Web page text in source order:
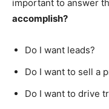
important to answer
accomplish?
Do I want leads?
Do I want to sell a
Do I want to drive